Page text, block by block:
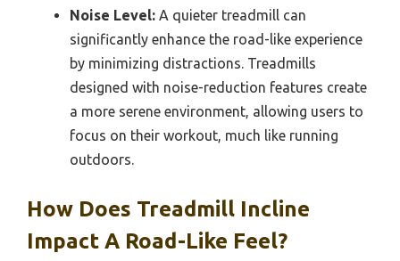
Noise Level: A quieter treadmill can
significantly enhance the road-like experience
by minimizing distractions. Treadmills
designed with noise-reduction features create
a more serene environment, allowing users to
focus on their workout, much like running
outdoors.
How Does Treadmill Incline
Impact A Road-Like Feel?